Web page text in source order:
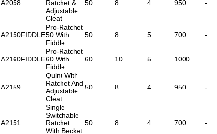
A2058
Ratchet &
Adjustable
Cleat
50 8 4 950 -
A2150FIDDLE
Pro-Ratchet
50 With
Fiddle
50 8 5 700 -
A2160FIDDLE
Pro-Ratchet
60 With
Fiddle
60 10 5 1000 -
A2159
Quint With
Ratchet And
Adjustable
Cleat
50 8 4 950 -
A2151
Single
Switchable
Ratchet
With Becket
50 8 4 700 -